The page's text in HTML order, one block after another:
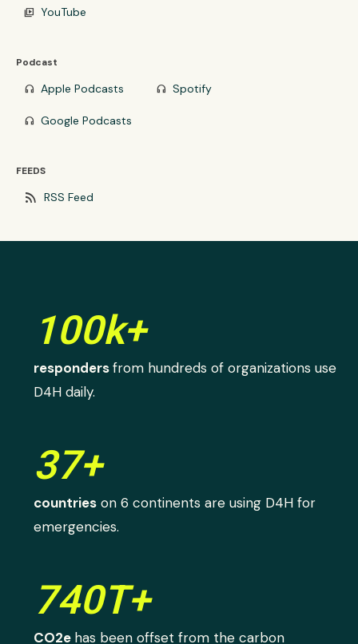
video_library YouTube
Podcast
headphones Apple Podcasts headphones Spotify
headphones Google Podcasts
FEEDS
rss_feed RSS Feed
100k+
respondersfrom hundreds of organizations use
D4H daily.
37+
countries on 6 continents are using D4H for
emergencies.
740T+
CO2e has been offset from the carbon